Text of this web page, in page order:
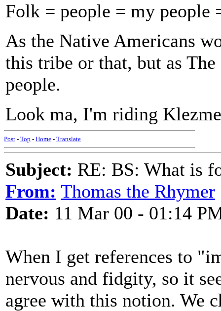
Folk = people = my people
As the Native Americans
this tribe or that, but as
people.
Look ma, I'm riding
Post - Top - Home - Translate
Subject: RE: BS: What is
From: Thomas the Rhymer
Date: 11 Mar 00 - 01:14
When I get references to
nervous and fidgity, so it
agree with this notion. We